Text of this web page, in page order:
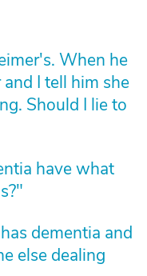
When he
I tell him she
Should I lie to
have what
dementia and
else dealing